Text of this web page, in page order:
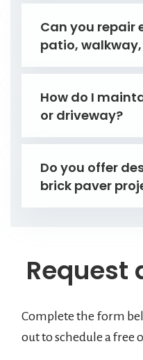
Can you repair
patio,
How do I
or driveway?
Do you offer
brick paver
Request
Complete the form
out to schedule a free